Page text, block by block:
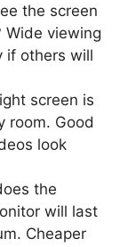
the screen
Wide viewing
if others will
screen is
room. Good
look
the
will last
Cheaper